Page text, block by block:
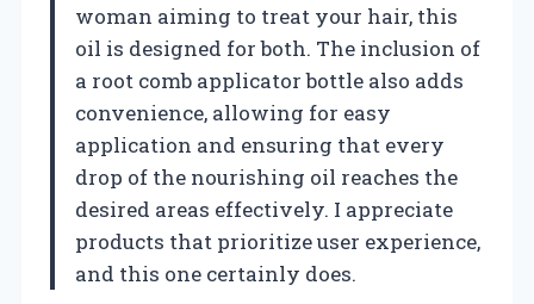
woman aiming to treat your hair, this
oil is designed for both. The inclusion of
a root comb applicator bottle also adds
convenience, allowing for easy
application and ensuring that every
drop of the nourishing oil reaches the
desired areas effectively. I appreciate
products that prioritize user experience,
and this one certainly does.